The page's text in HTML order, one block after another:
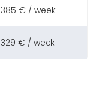
385 € / week
329 € / week